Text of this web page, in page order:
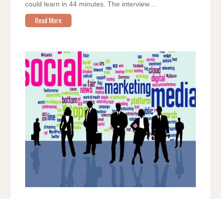
could learn in 44 minutes. The interview…
Read More